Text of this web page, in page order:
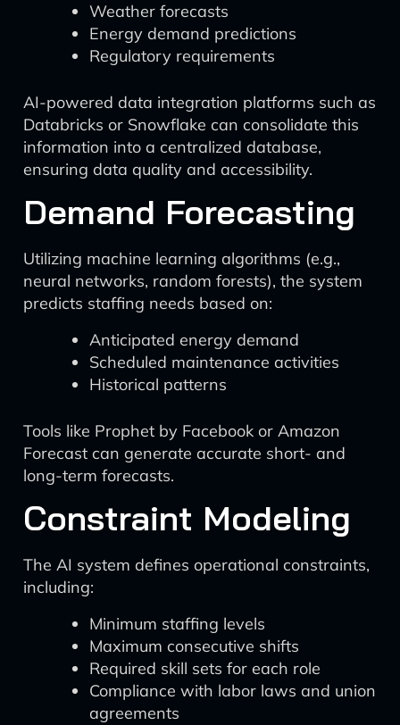
Weather forecasts
Energy demand predictions
Regulatory requirements
AI-powered data integration platforms such as
Databricks or Snowflake can consolidate this
information into a centralized database,
ensuring data quality and accessibility.
Demand Forecasting
Utilizing machine learning algorithms (e.g.,
neural networks, random forests), the system
predicts staffing needs based on:
Anticipated energy demand
Scheduled maintenance activities
Historical patterns
Tools like Prophet by Facebook or Amazon
Forecast can generate accurate short- and
long-term forecasts.
Constraint Modeling
The AI system defines operational constraints,
including:
Minimum staffing levels
Maximum consecutive shifts
Required skill sets for each role
Compliance with labor laws and union
agreements